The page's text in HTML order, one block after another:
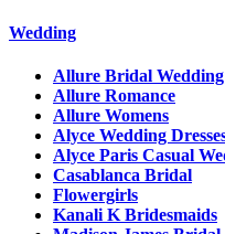
Wedding
Allure Bridal Wedding
Allure Romance
Allure Womens
Alyce Wedding
Alyce Paris Casual
Casablanca Bridal
Flowergirls
Kanali K Bridesmaids